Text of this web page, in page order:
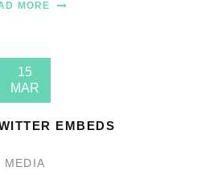
MORE
15
MAR
EMBEDS
MEDIA